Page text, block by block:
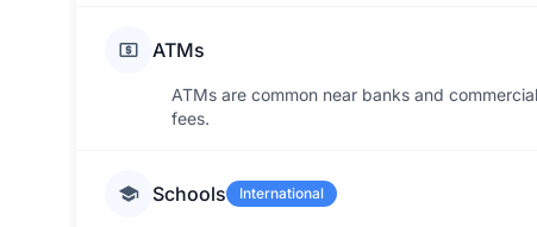
ATMs
ATMs are common near banks and
fees.
Schools International